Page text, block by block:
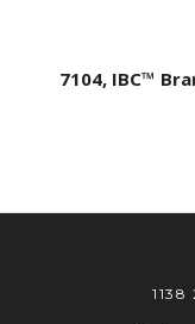
7104, IBC™